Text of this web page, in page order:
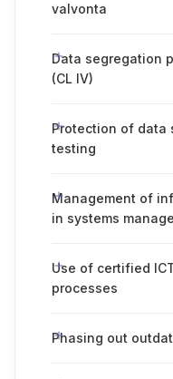
valvonta
Data segregation
(CL IV)
Protection of data
testing
Management of
in systems
Use of certified
processes
Phasing out